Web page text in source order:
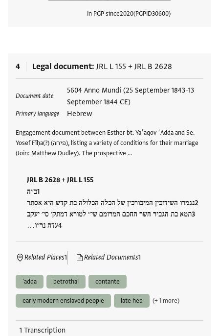
In PGP since2020 PGPID30600
4 Legal document JRL L 155 + JRL B 2628
Document date
5604 Anno Mundi (25 September 1843–13
September 1844 CE)
Primary language Hebrew
Engagement document between Esther bt. Yaʿaqov ʿAdda and Se.
Yosef Fīḥa(?) (פיחה), listing a variety of conditions for their marriage
(Join: Matthew Dudley). The prospective …
JRL B 2628 + JRL L 155
ב׳׳ה
נגמרו השידוכין המיבורכין של הכלה הכלולה בת קדש היא אסתר
תמא בת הגביר השר החכם המרומם שי׳׳ למורא דמתק׳ סי׳ יעקב
עדה נר׳׳ו…
Related Places1 Related Documents1
'adda betrothal contante
early modern enslaved people late heb (+ 1 more)
1 Transcription